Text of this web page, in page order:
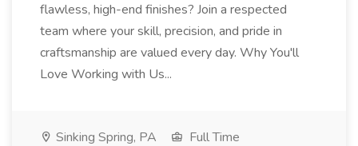
flawless, high-end finishes? Join a respected
team where your skill, precision, and pride in
craftsmanship are valued every day. Why You'll
Love Working with Us...
Sinking Spring, PA Full Time